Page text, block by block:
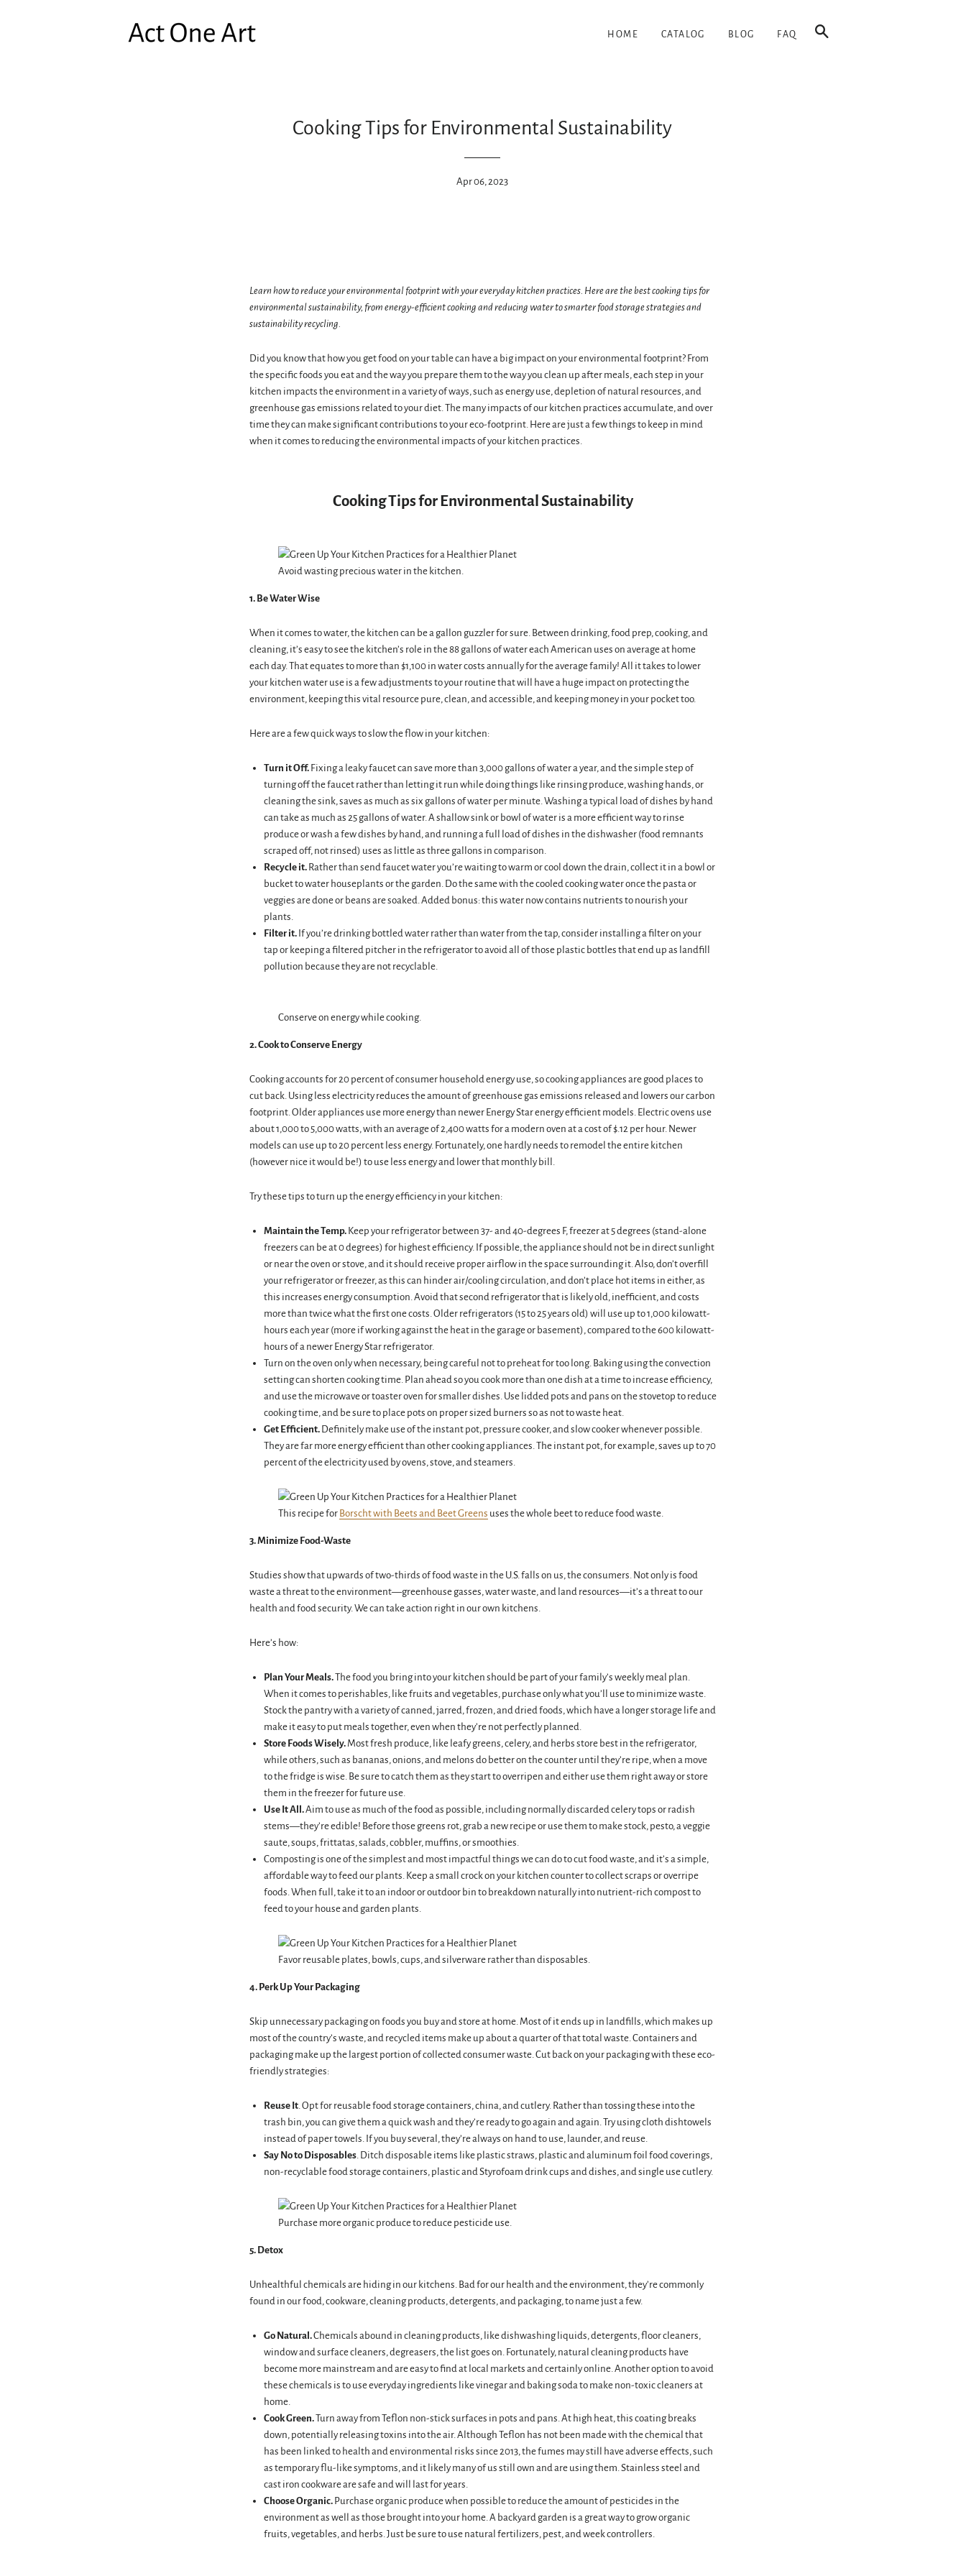
HOME CATALOG BLOG FAQ
Cooking Tips for Environmental Sustainability
Apr 06, 2023
Learn how to reduce your environmental footprint with your everyday kitchen practices. Here are the best cooking tips for
environmental sustainability, from energy-efficient cooking and reducing water to smarter food storage strategies and
sustainability recycling.
Did you know that how you get food on your table can have a big impact on your environmental footprint? From
the specific foods you eat and the way you prepare them to the way you clean up after meals, each step in your
kitchen impacts the environment in a variety of ways, such as energy use, depletion of natural resources, and
greenhouse gas emissions related to your diet. The many impacts of our kitchen practices accumulate, and over
time they can make significant contributions to your eco-footprint. Here are just a few things to keep in mind
when it comes to reducing the environmental impacts of your kitchen practices.
Cooking Tips for Environmental Sustainability
Avoid wasting precious water in the kitchen.
1. Be Water Wise
When it comes to water, the kitchen can be a gallon guzzler for sure. Between drinking, food prep, cooking, and
cleaning, it’s easy to see the kitchen’s role in the 88 gallons of water each American uses on average at home
each day. That equates to more than $1,100 in water costs annually for the average family! All it takes to lower
your kitchen water use is a few adjustments to your routine that will have a huge impact on protecting the
environment, keeping this vital resource pure, clean, and accessible, and keeping money in your pocket too.
Here are a few quick ways to slow the flow in your kitchen:
Turn it Off. Fixing a leaky faucet can save more than 3,000 gallons of water a year, and the simple step of
turning off the faucet rather than letting it run while doing things like rinsing produce, washing hands, or
cleaning the sink, saves as much as six gallons of water per minute. Washing a typical load of dishes by hand
can take as much as 25 gallons of water. A shallow sink or bowl of water is a more efficient way to rinse
produce or wash a few dishes by hand, and running a full load of dishes in the dishwasher (food remnants
scraped off, not rinsed) uses as little as three gallons in comparison.
Recycle it.Rather than send faucet water you’re waiting to warm or cool down the drain, collect it in a bowl or
bucket to water houseplants or the garden. Do the same with the cooled cooking water once the pasta or
veggies are done or beans are soaked. Added bonus: this water now contains nutrients to nourish your
plants.
Filter it.If you’re drinking bottled water rather than water from the tap, consider installing a filter on your
tap or keeping a filtered pitcher in the refrigerator to avoid all of those plastic bottles that end up as landfill
pollution because they are not recyclable.
Conserve on energy while cooking.
2. Cook to Conserve Energy
Cooking accounts for 20 percent of consumer household energy use, so cooking appliances are good places to
cut back. Using less electricity reduces the amount of greenhouse gas emissions released and lowers our carbon
footprint. Older appliances use more energy than newer Energy Star energy efficient models. Electric ovens use
about 1,000 to 5,000 watts, with an average of 2,400 watts for a modern oven at a cost of $.12 per hour. Newer
models can use up to 20 percent less energy. Fortunately, one hardly needs to remodel the entire kitchen
(however nice it would be!) to use less energy and lower that monthly bill.
Try these tips to turn up the energy efficiency in your kitchen:
Maintain the Temp.Keep your refrigerator between 37- and 40-degrees F, freezer at 5 degrees (stand-alone
freezers can be at 0 degrees) for highest efficiency. If possible, the appliance should not be in direct sunlight
or near the oven or stove, and it should receive proper airflow in the space surrounding it. Also, don’t overfill
your refrigerator or freezer, as this can hinder air/cooling circulation, and don’t place hot items in either, as
this increases energy consumption. Avoid that second refrigerator that is likely old, inefficient, and costs
more than twice what the first one costs. Older refrigerators (15 to 25 years old) will use up to 1,000 kilowatt-
hours each year (more if working against the heat in the garage or basement), compared to the 600 kilowatt-
hours of a newer Energy Star refrigerator.
Turn on the oven only when necessary, being careful not to preheat for too long. Baking using the convection
setting can shorten cooking time. Plan ahead so you cook more than one dish at a time to increase efficiency,
and use the microwave or toaster oven for smaller dishes. Use lidded pots and pans on the stovetop to reduce
cooking time, and be sure to place pots on proper sized burners so as not to waste heat.
Get Efficient. Definitely make use of the instant pot, pressure cooker, and slow cooker whenever possible.
They are far more energy efficient than other cooking appliances. The instant pot, for example, saves up to 70
percent of the electricity used by ovens, stove, and steamers.
This recipe for Borscht with Beets and Beet Greens uses the whole beet to reduce food waste.
3. MinimizeFood-Waste
Studies show that upwards of two-thirds of food waste in the U.S. falls on us, the consumers. Not only is food
waste a threat to the environment—greenhouse gasses, water waste, and land resources—it’s a threat to our
health and food security. We can take action right in our own kitchens.
Here’s how:
Plan Your Meals.The food you bring into your kitchen should be part of your family’s weekly meal plan.
When it comes to perishables, like fruits and vegetables, purchase only what you’ll use to minimize waste.
Stock the pantry with a variety of canned, jarred, frozen, and dried foods, which have a longer storage life and
make it easy to put meals together, even when they’re not perfectly planned.
Store Foods Wisely.Most fresh produce, like leafy greens, celery, and herbs store best in the refrigerator,
while others, such as bananas, onions, and melons do better on the counter until they’re ripe, when a move
to the fridge is wise. Be sure to catch them as they start to overripen and either use them right away or store
them in the freezer for future use.
Use It All.Aim to use as much of the food as possible, including normally discarded celery tops or radish
stems—they’re edible! Before those greens rot, grab a new recipe or use them to make stock, pesto, a veggie
saute, soups, frittatas, salads, cobbler, muffins, or smoothies.
Composting is one of the simplest and most impactful things we can do to cut food waste, and it’s a simple,
affordable way to feed our plants. Keep a small crock on your kitchen counter to collect scraps or overripe
foods. When full, take it to an indoor or outdoor bin to breakdown naturally into nutrient-rich compost to
feed to your house and garden plants.
Favor reusable plates, bowls, cups, and silverware rather than disposables.
4. PerkUp Your Packaging
Skip unnecessary packaging on foods you buy and store at home. Most of it ends up in landfills, which makes up
most of the country’s waste, and recycled items make up about a quarter of that total waste. Containers and
packaging make up the largest portion of collected consumer waste. Cut back on your packaging with these eco-
friendly strategies:
Reuse It. Opt for reusable food storage containers, china, and cutlery. Rather than tossing these into the
trash bin, you can give them a quick wash and they’re ready to go again and again. Try using cloth dishtowels
instead of paper towels. If you buy several, they’re always on hand to use, launder, and reuse.
Say No to Disposables. Ditch disposable items like plastic straws, plastic and aluminum foil food coverings,
non-recyclable food storage containers, plastic and Styrofoam drink cups and dishes, and single use cutlery.
Purchase more organic produce to reduce pesticide use.
5. Detox
Unhealthful chemicals are hiding in our kitchens. Bad for our health and the environment, they’re commonly
found in our food, cookware, cleaning products, detergents, and packaging, to name just a few.
Go Natural.Chemicals abound in cleaning products, like dishwashing liquids, detergents, floor cleaners,
window and surface cleaners, degreasers, the list goes on. Fortunately, natural cleaning products have
become more mainstream and are easy to find at local markets and certainly online. Another option to avoid
these chemicals is to use everyday ingredients like vinegar and baking soda to make non-toxic cleaners at
home.
Cook Green.Turn away from Teflon non-stick surfaces in pots and pans. At high heat, this coating breaks
down, potentially releasing toxins into the air. Although Teflon has not been made with the chemical that
has been linked to health and environmental risks since 2013, the fumes may still have adverse effects, such
as temporary flu-like symptoms, and it likely many of us still own and are using them. Stainless steel and
cast iron cookware are safe and will last for years.
Choose Organic.Purchase organic produce when possible to reduce the amount of pesticides in the
environment as well as those brought into your home. A backyard garden is a great way to grow organic
fruits, vegetables, and herbs. Just be sure to use natural fertilizers, pest, and week controllers.